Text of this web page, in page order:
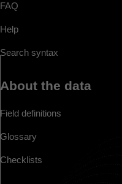
FAQ
Help
Search syntax
About the data
Field definitions
Glossary
Checklists